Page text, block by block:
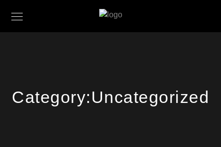
Category:Uncategorized